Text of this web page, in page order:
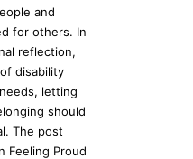
and
for others. In
reflection,
disability
letting
should
The post
Feeling Proud